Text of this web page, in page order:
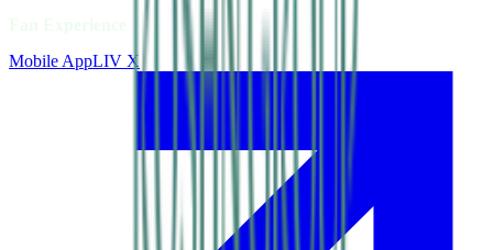
Mobile AppLIV X